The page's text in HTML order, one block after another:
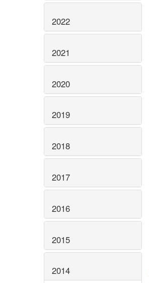
2022
2021
2020
2019
2018
2017
2016
2015
2014